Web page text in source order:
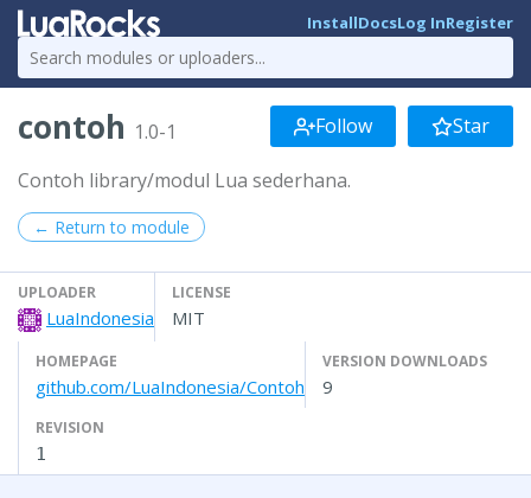
InstallDocsLog InRegister
contoh 1.0-1 Follow Star
Contoh library/modul Lua sederhana.
← Return to module
UPLOADER
LuaIndonesia
LICENSE
MIT
HOMEPAGE
github.com/LuaIndonesia/Contoh
VERSION DOWNLOADS
9
REVISION
1